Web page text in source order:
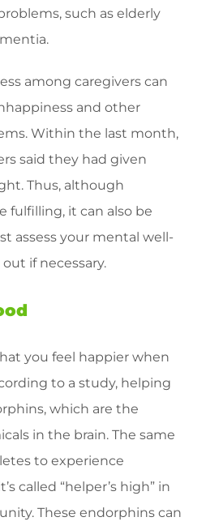
such as elderly
among caregivers can
and other
Within the last month,
said they had given
Thus, although
fulfilling, it can also be
assess your mental well-
if necessary.
you feel happier when
to a study, helping
which are the
in the brain. The same
to experience
called “helper’s high” in
These endorphins can